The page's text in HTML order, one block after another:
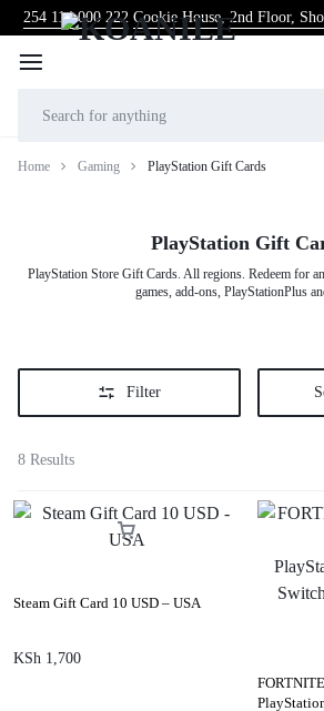
254 114 000 222 Cookie House, 2nd Floor,
Home Gaming PlayStation Gift Cards
PlayStation Gift
PlayStation Store Gift Cards. All regions. Redeem for
games, add-ons, PlayStationPlus
Filter
8 Results
Steam Gift Card 10 USD – USA
KSh 1,700